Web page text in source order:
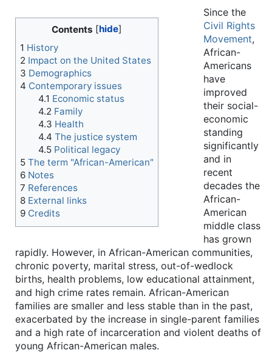
Contents
1 History
2 Impact on the United States
3 Demographics
4 Contemporary issues
4.1 Economic status
4.2 Family
4.3 Health
4.4 The justice system
4.5 Political legacy
5 The term "African-American"
6 Notes
7 References
8 External links
9 Credits
Since the
Civil Rights
Movement,
African-
Americans
have
improved
their social-
economic
standing
significantly
and in
recent
decades the
African-
American
middle class
has grown
rapidly. However, in African-American communities,
chronic poverty, marital stress, out-of-wedlock
births, health problems, low educational attainment,
and high crime rates remain. African-American
families are smaller and less stable than in the past,
exacerbated by the increase in single-parent families
and a high rate of incarceration and violent deaths of
young African-American males.